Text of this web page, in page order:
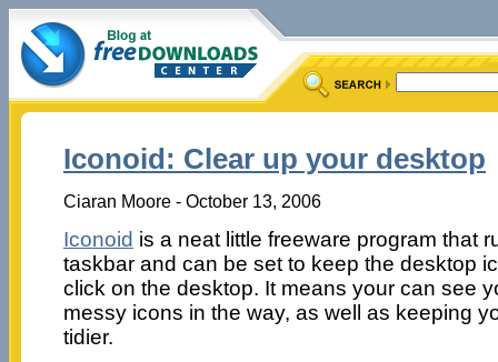
Iconoid: Clear up your desktop
Ciaran Moore - October 13, 2006
Iconoid is a neat little freeware program that
taskbar and can be set to keep the desktop
click on the desktop. It means your can see
messy icons in the way, as well as keeping
tidier.